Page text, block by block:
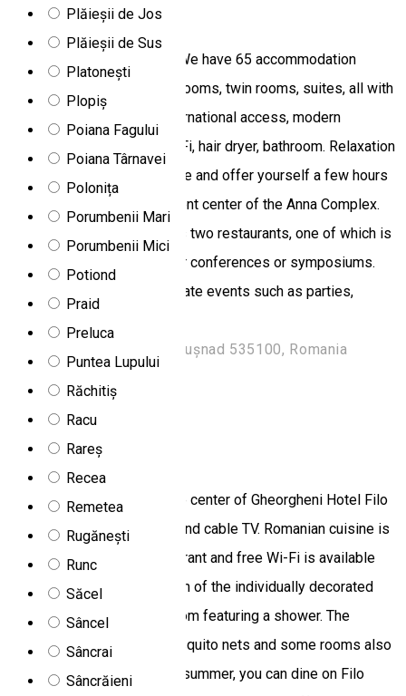
Plăieșii de Jos
Plăieșii de Sus
Platonești
Plopiș
Poiana Fagului
Poiana Târnavei
Polonița
Porumbenii Mari
Porumbenii Mici
Potiond
Praid
Preluca
Puntea Lupului
Răchitiș
Racu
Rareș
Recea
Remetea
Rugănești
Runc
Săcel
Sâncel
Sâncrai
Sâncrăieni
Anna Complex
65 accommodation places We have 65 accommodation
places divided into double rooms, twin rooms, suites, all with
mini bar, telephone with international access, modern
furniture, LED TV, cable, Wi-Fi, hair dryer, bathroom. Relaxation
Escape from the daily routine and offer yourself a few hours
at the relaxation and treatment center of the Anna Complex.
Restaurant The complex has two restaurants, one of which is
modular and can be used for conferences or symposiums.
We could also organize private events such as parties,
Strada Oltului 128, Băile Tușnad 535100, Romania
Filo Hotel & Spa
Located 2 km away from the center of Gheorgheni Hotel Filo
offers rooms with a fridge and cable TV. Romanian cuisine is
served at the on-site restaurant and free Wi-Fi is available
throughout the property. Each of the individually decorated
rooms comes with a bathroom featuring a shower. The
windows are fitted with mosquito nets and some rooms also
offer a seating area. During summer, you can dine on Filo